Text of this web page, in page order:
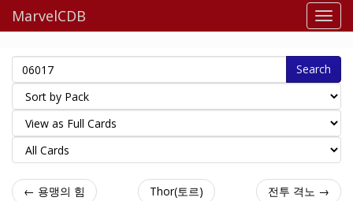
MarvelCDB
Search
← 용맹의 힘 Thor(토르) 전투 격노 →